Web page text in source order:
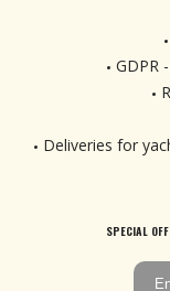
GDPR
Deliveries for
SPECIAL